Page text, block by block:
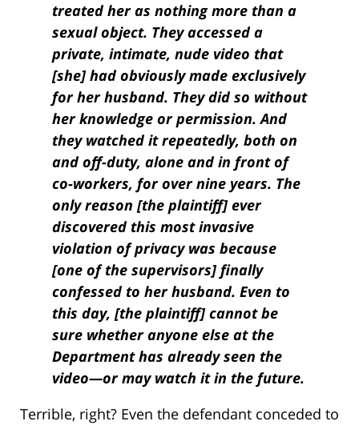
treated her as nothing more than a
sexual object. They accessed a
private, intimate, nude video that
[she] had obviously made exclusively
for her husband. They did so without
her knowledge or permission. And
they watched it repeatedly, both on
and off-duty, alone and in front of
co-workers, for over nine years. The
only reason [the plaintiff] ever
discovered this most invasive
violation of privacy was because
[one of the supervisors] finally
confessed to her husband. Even to
this day, [the plaintiff] cannot be
sure whether anyone else at the
Department has already seen the
video—or may watch it in the future.
Terrible, right? Even the defendant conceded to